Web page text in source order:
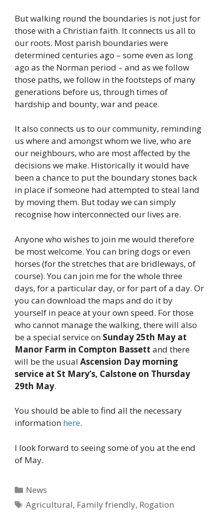
But walking round the boundaries is not just for
those with a Christian faith. It connects us all to
our roots. Most parish boundaries were
determined centuries ago – some even as long
ago as the Norman period – and as we follow
those paths, we follow in the footsteps of many
generations before us, through times of
hardship and bounty, war and peace.
It also connects us to our community, reminding
us where and amongst whom we live, who are
our neighbours, who are most affected by the
decisions we make. Historically it would have
been a chance to put the boundary stones back
in place if someone had attempted to steal land
by moving them. But today we can simply
recognise how interconnected our lives are.
Anyone who wishes to join me would therefore
be most welcome. You can bring dogs or even
horses (for the stretches that are bridleways, of
course). You can join me for the whole three
days, for a particular day, or for part of a day. Or
you can download the maps and do it by
yourself in peace at your own speed. For those
who cannot manage the walking, there will also
be a special service on Sunday 25th May at
Manor Farm in Compton Bassett and there
will be the usual Ascension Day morning
service at St Mary’s, Calstone on Thursday
29th May.
You should be able to find all the necessary
information here.
I look forward to seeing some of you at the end
of May.
Categories
News
Tags
Agricultural, Family friendly, Rogation